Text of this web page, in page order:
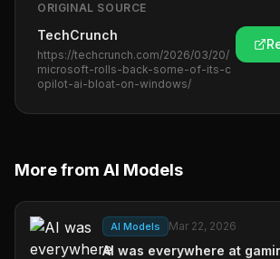
ORIGINAL SOURCE
TechCrunch
https://techcrunch.com/2026/03/20/
microsoft-rolls-back-some-of-its-c
opilot-ai-bloat-on-windows/
More from AI Models
AI Models Mar 22, 2026
AI was everywhere at